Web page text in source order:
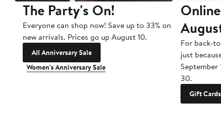
The Party's On!
Everyone can shop now! Save up to 33% on
new arrivals. Prices go up August 10.
All Anniversary Sale
Women's Anniversary Sale
For back-
just
September
30.
Gift Cards